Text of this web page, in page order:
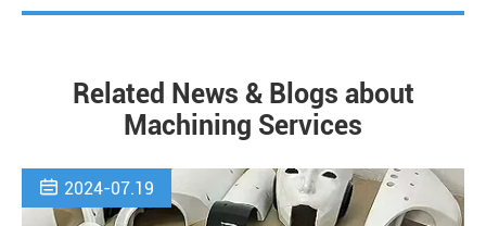
Related News & Blogs about
Machining Services
 2024-07.19